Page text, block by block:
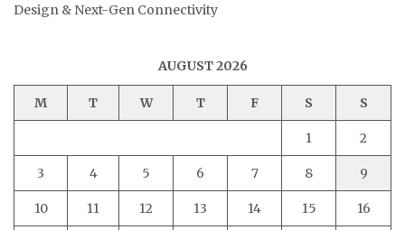
Design & Next-Gen Connectivity
AUGUST 2026
M T W T F S S
1 2
3 4 5 6 7 8 9
10 11 12 13 14 15 16